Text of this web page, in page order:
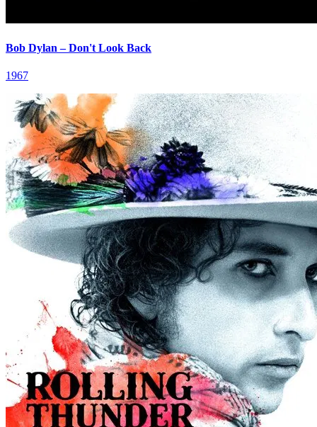
Bob Dylan – Don't Look Back
1967